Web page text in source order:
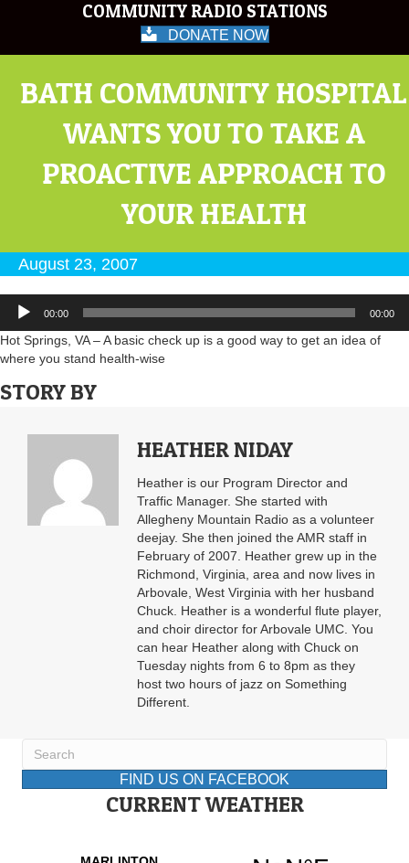
COMMUNITY RADIO STATIONS
DONATE NOW
BATH COMMUNITY HOSPITAL
WANTS YOU TO TAKE A
PROACTIVE APPROACH TO
YOUR HEALTH
August 23, 2007
Audio
Player
00:00 00:00
Hot Springs, VA – A basic check up is a good way to get an idea of
where you stand health-wise
STORY BY
HEATHER NIDAY
Heather is our Program Director and
Traffic Manager. She started with
Allegheny Mountain Radio as a volunteer
deejay. She then joined the AMR staff in
February of 2007. Heather grew up in the
Richmond, Virginia, area and now lives in
Arbovale, West Virginia with her husband
Chuck. Heather is a wonderful flute player,
and choir director for Arbovale UMC. You
can hear Heather along with Chuck on
Tuesday nights from 6 to 8pm as they
host two hours of jazz on Something
Different.
FIND US ON FACEBOOK
CURRENT WEATHER